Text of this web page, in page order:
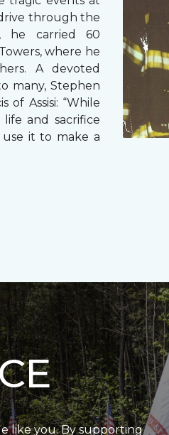
through the
he carried 60
where he
A devoted
many, Stephen
of Assisi: “While
and sacrifice
it to make a
like you. By supporting